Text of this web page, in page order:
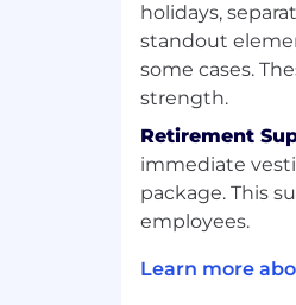
Proficiency
be preferred
Linux/Unix
basic
standard
Good to
ability to
well within
assigned
Strong
holidays,
standout
some cases.
strength.
Retirement
immediate
package. This
employees.
Learn more